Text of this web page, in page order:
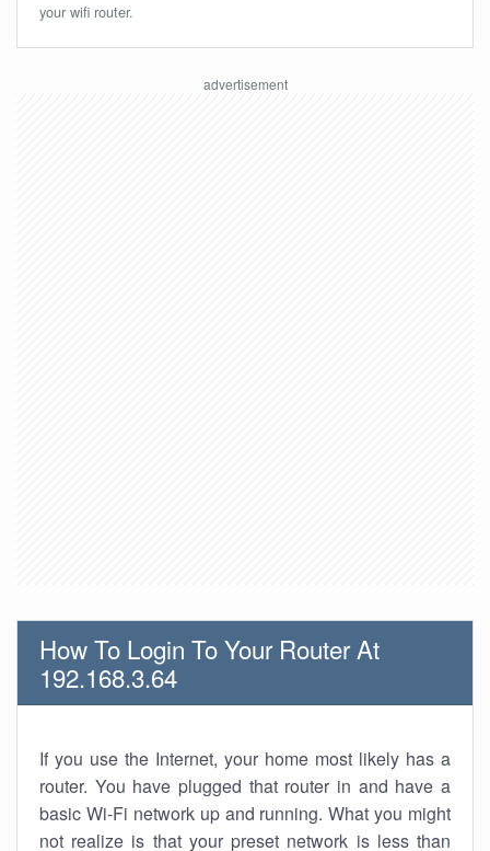
your wifi router.
How To Login To Your Router At
192.168.3.64
If you use the Internet, your home most likely has a
router. You have plugged that router in and have a
basic Wi-Fi network up and running. What you might
not realize is that your preset network is less than